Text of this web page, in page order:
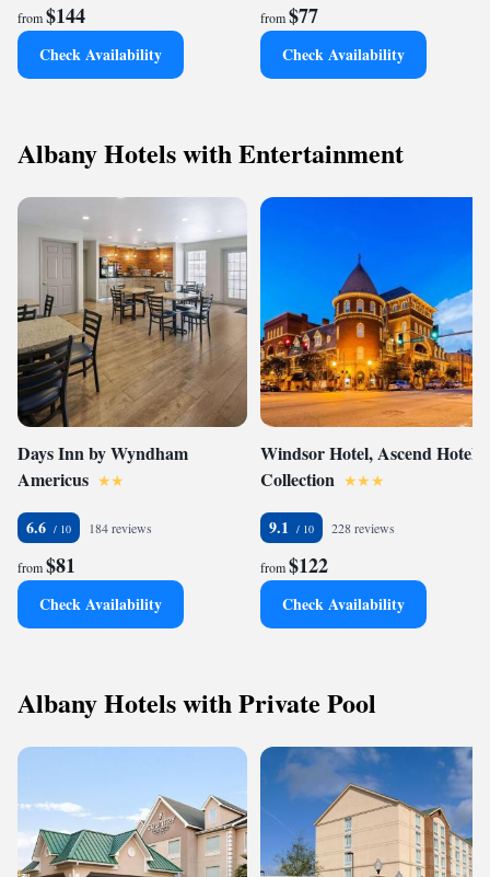
from$144
Check Availability
from$77
Check Availability
Albany Hotels with Entertainment
Days Inn by Wyndham
Americus
6.6 184 reviews
from$81
Check Availability
Windsor Hotel, Ascend Hotel
Collection
9.1 228 reviews
from$122
Check Availability
Albany Hotels with Private Pool